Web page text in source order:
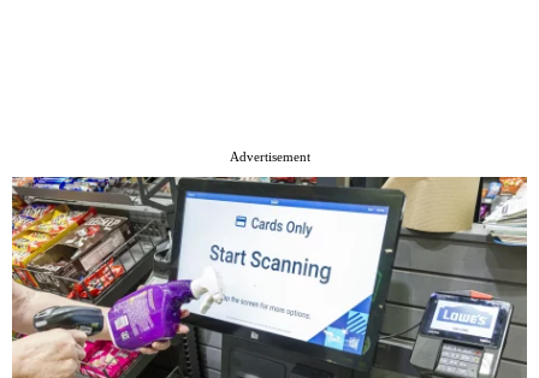
Advertisement